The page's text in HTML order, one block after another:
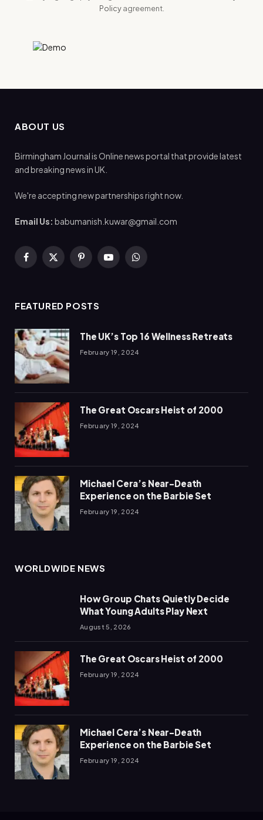
Policyagreement.
ABOUT US
Birmingham Journal is Online news portal that provide latest
and breaking news in UK.
We're accepting new partnerships right now.
Email Us: babumanish.kuwar@gmail.com
Facebook
X
PinterestYouTubeWhatsApp
FEATURED POSTS
The UK’s Top 16 Wellness Retreats
February 19, 2024
The Great Oscars Heist of 2000
February 19, 2024
Michael Cera’s Near-Death
Experience on the Barbie Set
February 19, 2024
WORLDWIDE NEWS
How Group Chats Quietly Decide
What Young Adults Play Next
August 5, 2026
The Great Oscars Heist of 2000
February 19, 2024
Michael Cera’s Near-Death
Experience on the Barbie Set
February 19, 2024